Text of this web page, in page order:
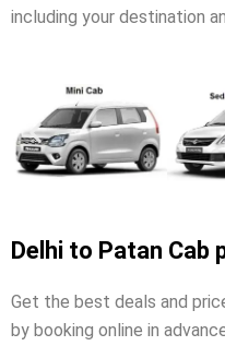
including your destination
Delhi to Patan Cab
Get the best deals and
by booking online in